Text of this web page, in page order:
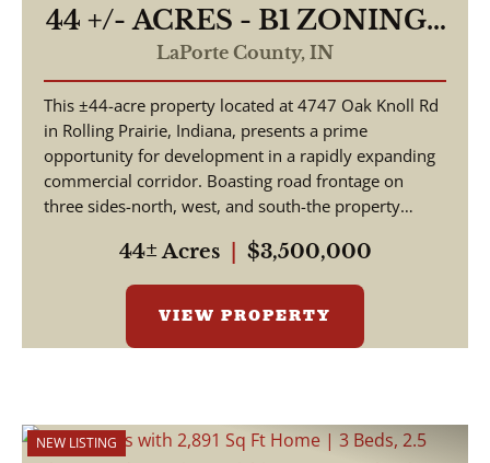
44 +/- ACRES - B1 ZONING -
4747 E OAK KNOLL RD
ROLLING PRAIRIE, IN
46371 - LAND FOR SALE
LaPorte County, IN
This ±44-acre property located at 4747 Oak Knoll Rd
in Rolling Prairie, Indiana, presents a prime
opportunity for development in a rapidly expanding
commercial corridor. Boasting road frontage on
three sides-north, west, and south-the property
44± Acres $3,500,000
VIEW PROPERTY
NEW LISTING